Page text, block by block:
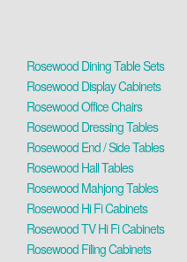
Rosewood Dining Table Sets
Rosewood Display Cabinets
Rosewood Office Chairs
Rosewood Dressing Tables
Rosewood End / Side Tables
Rosewood Hall Tables
Rosewood Mahjong Tables
Rosewood Hi Fi Cabinets
Rosewood TV Hi Fi Cabinets
Rosewood Filing Cabinets